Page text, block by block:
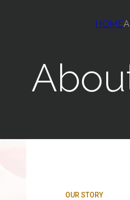
HOME
OUR STORY